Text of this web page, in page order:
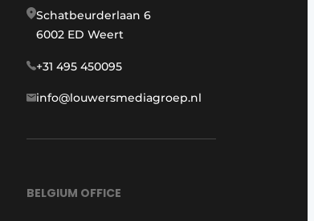
Schatbeurderlaan 6
6002 ED Weert
+31 495 450095
info@louwersmediagroep.nl
BELGIUM OFFICE